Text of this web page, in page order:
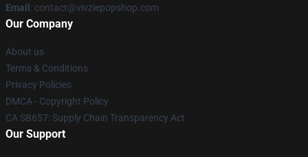
Email : contact@vivziepopshop.com
Our Company
About us
Terms & Conditions
Privacy Policies
DMCA - Copyright Policy
CA SB657: Supply Chain Transparency Act
Our Support